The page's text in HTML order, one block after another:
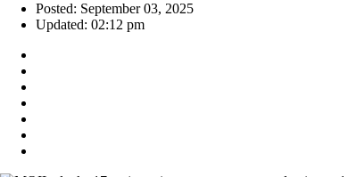
Posted: September 03, 2025
Updated: 02:12 pm